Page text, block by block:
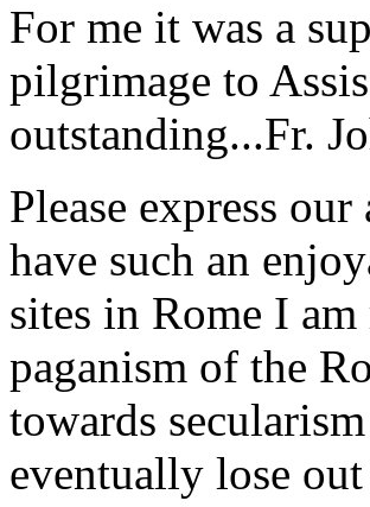
For me it was a
pilgrimage to
outstanding...Fr.
Please express
have such an
sites in Rome I
paganism of the
towards
eventually lose